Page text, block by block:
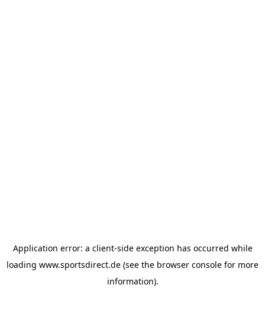
Application error: a client-side exception has occurred while
loading www.sportsdirect.de (see the browser console for more
information).